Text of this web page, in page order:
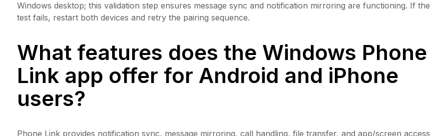
Windows desktop; this validation step ensures message sync and notification mirroring are functioning. If the
test fails, restart both devices and retry the pairing sequence.
What features does the Windows Phone
Link app offer for Android and iPhone
users?
Phone Link provides notification sync, message mirroring, call handling, file transfer, and app/screen access